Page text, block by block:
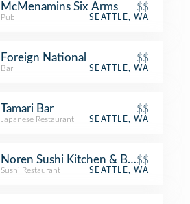
McMenamins Six Arms $$
Pub SEATTLE, WA
Foreign National $$
Bar SEATTLE, WA
Tamari Bar $$
Japanese Restaurant SEATTLE, WA
Noren Sushi Kitchen & Bar$$
Sushi Restaurant SEATTLE, WA